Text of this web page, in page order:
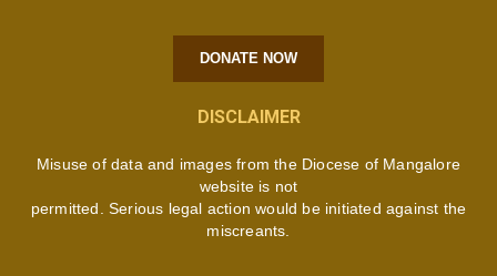
DONATE NOW
DISCLAIMER
Misuse of data and images from the Diocese of Mangalore
website is not
permitted. Serious legal action would be initiated against the
miscreants.